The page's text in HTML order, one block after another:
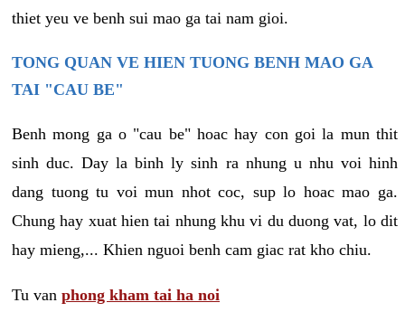
thiet yeu ve benh sui mao ga tai nam gioi.
TONG QUAN VE HIEN TUONG BENH MAO GA
TAI "CAU BE"
Benh mong ga o "cau be" hoac hay con goi la mun thit
sinh duc. Day la binh ly sinh ra nhung u nhu voi hinh
dang tuong tu voi mun nhot coc, sup lo hoac mao ga.
Chung hay xuat hien tai nhung khu vi du duong vat, lo dit
hay mieng,... Khien nguoi benh cam giac rat kho chiu.
Tu van phong kham tai ha noi